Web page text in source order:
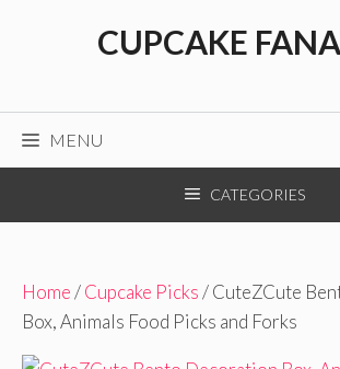
CUPCAKE
MENU
CATEGORIES
Home/Cupcake Picks/ CuteZCute
Box, Animals Food Picks and Forks